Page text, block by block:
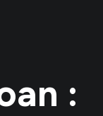
: